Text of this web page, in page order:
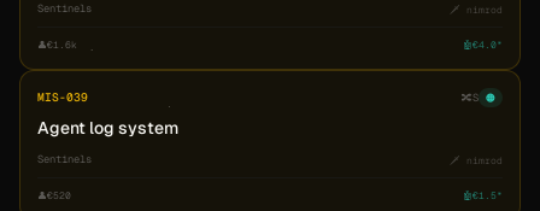
Sentinels 🗡️ nimrod
👤€1.6k 🤖€4.0*
MIS-039 🔀S 🟠
Agent log system
Sentinels 🗡️ nimrod
👤€520 🤖€1.5*